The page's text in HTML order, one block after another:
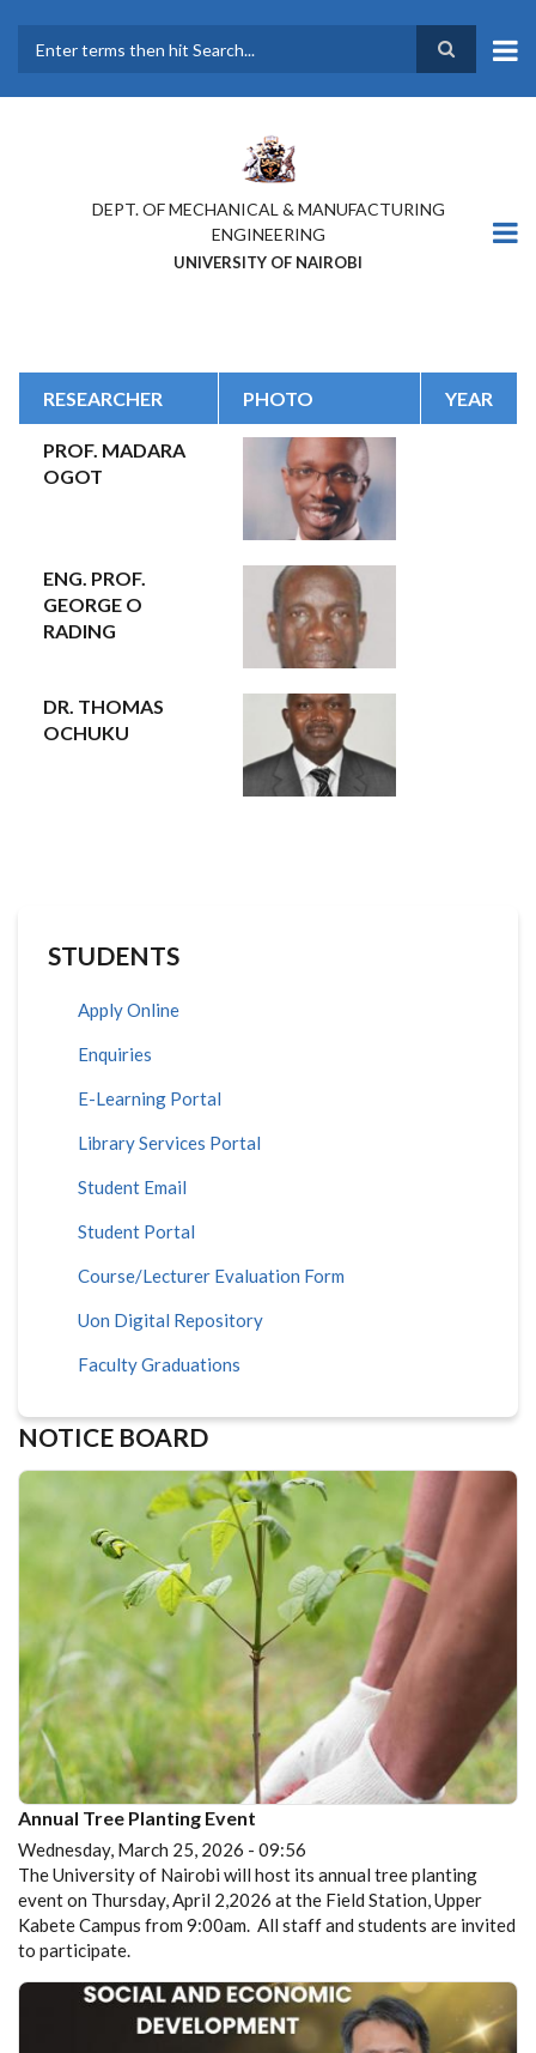
main
DEPT. OF MECHANICAL & MANUFACTURING
ENGINEERING
UNIVERSITY OF NAIROBI
RESEARCHER PHOTO YEAR
PROF. MADARA
OGOT
ENG. PROF.
GEORGE O
RADING
DR. THOMAS
OCHUKU
STUDENTS
Apply Online
Enquiries
E-Learning Portal
Library Services Portal
Student Email
Student Portal
Course/Lecturer Evaluation Form
Uon Digital Repository
Faculty Graduations
NOTICE BOARD
Annual Tree Planting Event
Wednesday, March 25, 2026 - 09:56
The University of Nairobi will host its annual tree planting
event on Thursday, April 2,2026 at the Field Station, Upper
Kabete Campus from 9:00am. All staff and students are invited
to participate.